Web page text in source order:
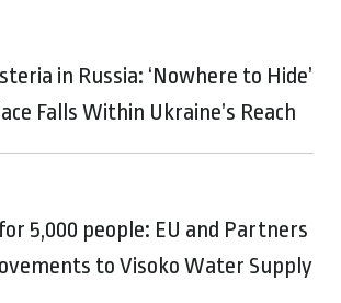
in Russia: ‘Nowhere to Hide’
Falls Within Ukraine’s Reach
5,000 people: EU and Partners
to Visoko Water Supply